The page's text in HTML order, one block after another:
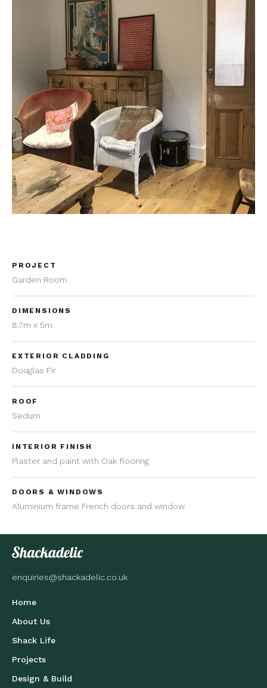
PROJECT
Garden Room
DIMENSIONS
8.7m x 5m
EXTERIOR CLADDING
Douglas Fir
ROOF
Sedum
INTERIOR FINISH
Plaster and paint with Oak flooring
DOORS & WINDOWS
Aluminium frame French doors and window
enquiries@shackadelic.co.uk
Home
About Us
Shack Life
Projects
Design & Build